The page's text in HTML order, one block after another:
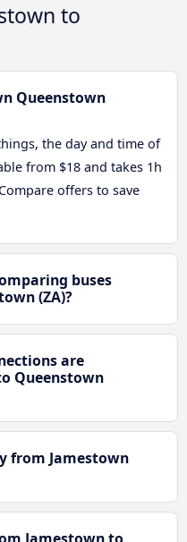
to
Queenstown
the day and time of
from $18 and takes 1h
offers to save
buses
(ZA)?
are
Queenstown
from Jamestown